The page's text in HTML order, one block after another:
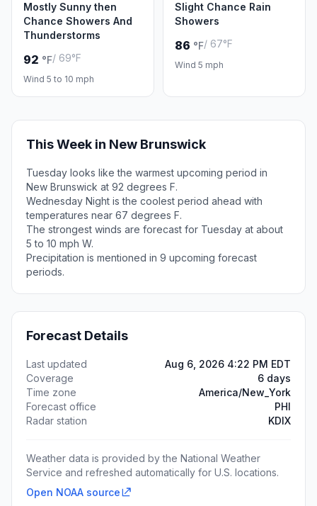
Mostly Sunny then
Chance Showers And
Thunderstorms
92 °F/ 69°F
Wind 5 to 10 mph
Slight Chance Rain
Showers
86 °F/ 67°F
Wind 5 mph
This Week in New Brunswick
Tuesday looks like the warmest upcoming period in
New Brunswick at 92 degrees F.
Wednesday Night is the coolest period ahead with
temperatures near 67 degrees F.
The strongest winds are forecast for Tuesday at about
5 to 10 mph W.
Precipitation is mentioned in 9 upcoming forecast
periods.
Forecast Details
Last updated
Aug 6, 2026 4:22 PM EDT
Coverage
6 days
Time zone
America/New_York
Forecast office
PHI
Radar station
KDIX
Weather data is provided by the National Weather
Service and refreshed automatically for U.S. locations.
Open NOAA source